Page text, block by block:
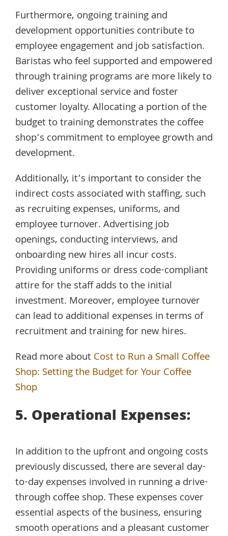
Furthermore, ongoing training and
development opportunities contribute to
employee engagement and job satisfaction.
Baristas who feel supported and empowered
through training programs are more likely to
deliver exceptional service and foster
customer loyalty. Allocating a portion of the
budget to training demonstrates the coffee
shop’s commitment to employee growth and
development.
Additionally, it’s important to consider the
indirect costs associated with staffing, such
as recruiting expenses, uniforms, and
employee turnover. Advertising job
openings, conducting interviews, and
onboarding new hires all incur costs.
Providing uniforms or dress code-compliant
attire for the staff adds to the initial
investment. Moreover, employee turnover
can lead to additional expenses in terms of
recruitment and training for new hires.
Read more aboutCost to Run a Small Coffee
Shop: Setting the Budget for Your Coffee
Shop
5. Operational Expenses:
In addition to the upfront and ongoing costs
previously discussed, there are several day-
to-day expenses involved in running a drive-
through coffee shop. These expenses cover
essential aspects of the business, ensuring
smooth operations and a pleasant customer